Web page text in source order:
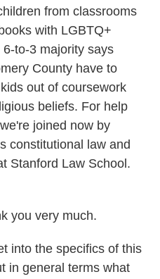
from classrooms
with LGBTQ+
to-3 majority says
County have to
out of coursework
beliefs. For help
joined now by
constitutional law and
Stanford Law School.
you very much.
into the specifics of this
in general terms what